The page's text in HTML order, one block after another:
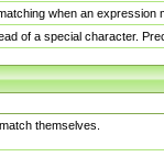
when an
of a special character.
themselves.